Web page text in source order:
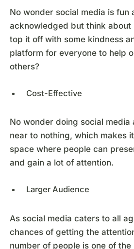
No wonder social media is fun
acknowledged but think about
top it off with some kindness
platform for everyone to help
others?
Cost-Effective
No wonder doing social
near to nothing, which makes
space where people can
and gain a lot of attention.
Larger Audience
As social media caters to all
chances of getting the
number of people is one of